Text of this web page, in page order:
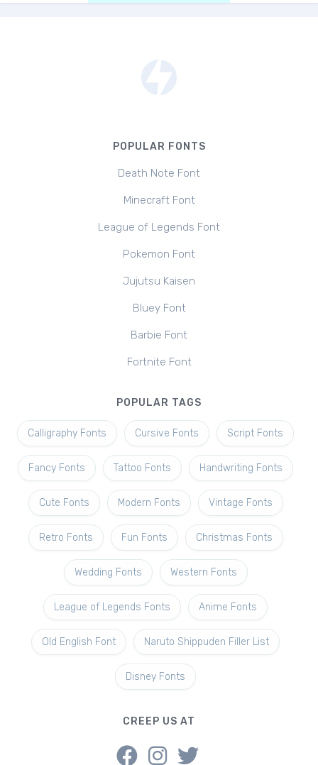
POPULAR FONTS
Death Note Font
Minecraft Font
League of Legends Font
Pokemon Font
Jujutsu Kaisen
Bluey Font
Barbie Font
Fortnite Font
POPULAR TAGS
Calligraphy Fonts Cursive Fonts Script Fonts
Fancy Fonts Tattoo Fonts Handwriting Fonts
Cute Fonts Modern Fonts Vintage Fonts
Retro Fonts Fun Fonts Christmas Fonts
Wedding Fonts Western Fonts
League of Legends Fonts Anime Fonts
Old English Font Naruto Shippuden Filler List
Disney Fonts
CREEP US AT